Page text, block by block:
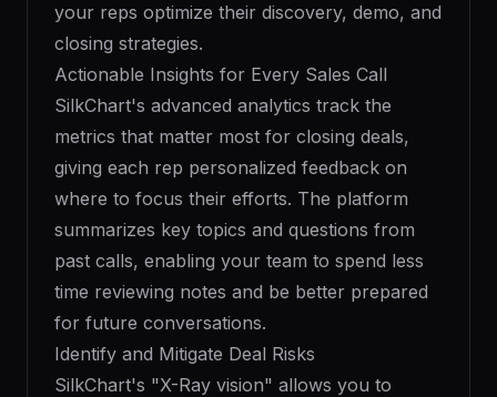
your reps optimize their discovery, demo, and
closing strategies.
Actionable Insights for Every Sales Call
SilkChart's advanced analytics track the
metrics that matter most for closing deals,
giving each rep personalized feedback on
where to focus their efforts. The platform
summarizes key topics and questions from
past calls, enabling your team to spend less
time reviewing notes and be better prepared
for future conversations.
Identify and Mitigate Deal Risks
SilkChart's "X-Ray vision" allows you to